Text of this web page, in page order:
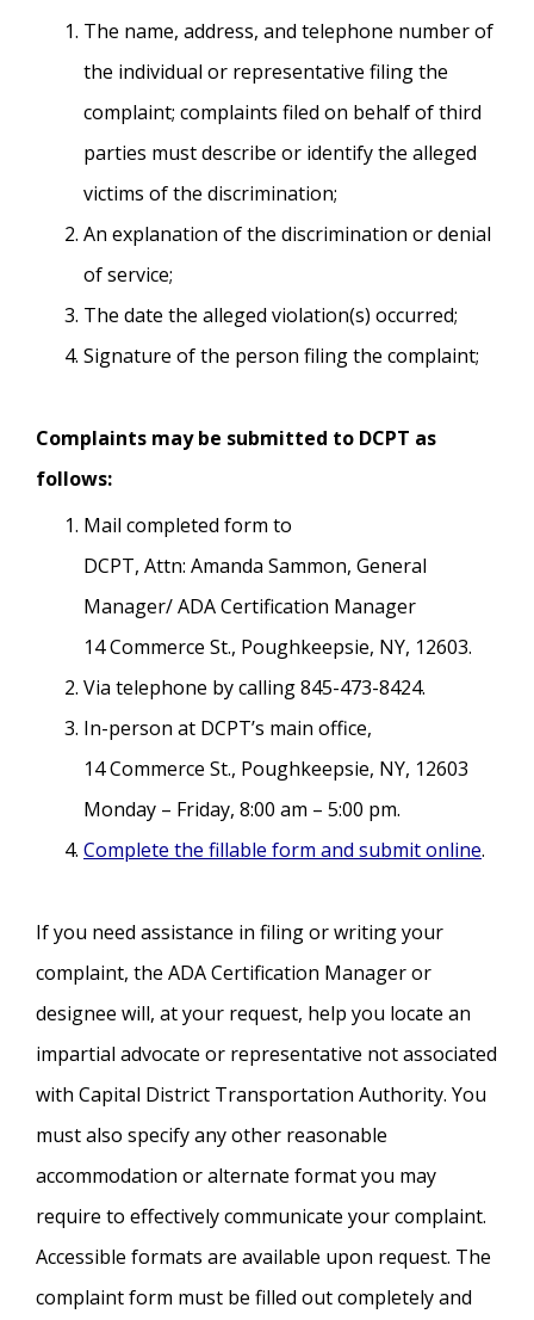
The name, address, and telephone number of
the individual or representative filing the
complaint; complaints filed on behalf of third
parties must describe or identify the alleged
victims of the discrimination;
An explanation of the discrimination or denial
of service;
The date the alleged violation(s) occurred;
Signature of the person filing the complaint;
Complaints may be submitted to DCPT as
follows:
Mail completed form to
DCPT, Attn: Amanda Sammon, General
Manager/ ADA Certification Manager
14 Commerce St., Poughkeepsie, NY, 12603.
Via telephone by calling 845-473-8424.
In-person at DCPT’s main office,
14 Commerce St., Poughkeepsie, NY, 12603
Monday – Friday, 8:00 am – 5:00 pm.
Complete the fillable form and submit online.
If you need assistance in filing or writing your
complaint, the ADA Certification Manager or
designee will, at your request, help you locate an
impartial advocate or representative not associated
with Capital District Transportation Authority. You
must also specify any other reasonable
accommodation or alternate format you may
require to effectively communicate your complaint.
Accessible formats are available upon request. The
complaint form must be filled out completely and